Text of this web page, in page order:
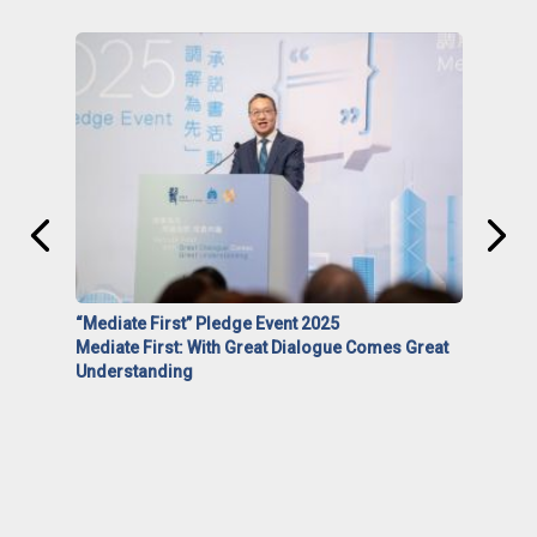
“Mediate First” Pledge Event 2025
Mediate First: With Great Dialogue Comes Great
Understanding